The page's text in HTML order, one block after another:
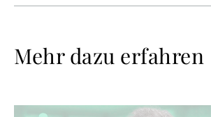
Mehr dazu erfahren
Weiterlesen